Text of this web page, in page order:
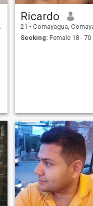
Ricardo
21 • Comayagua, Comayagua,
Seeking: Female 18 - 70